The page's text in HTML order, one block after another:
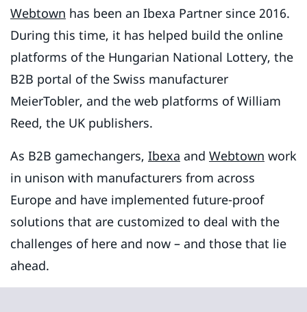
Webtown has been an Ibexa Partner since 2016.
During this time, it has helped build the online
platforms of the Hungarian National Lottery, the
B2B portal of the Swiss manufacturer
MeierTobler, and the web platforms of William
Reed, the UK publishers.
As B2B gamechangers, Ibexa and Webtown work
in unison with manufacturers from across
Europe and have implemented future-proof
solutions that are customized to deal with the
challenges of here and now – and those that lie
ahead.